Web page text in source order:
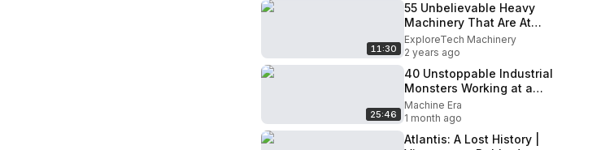
11:30
55 Unbelievable Heavy
Machinery That Are At
Another Level
ExploreTech Machinery
2 years ago
25:46
40 Unstoppable Industrial
Monsters Working at a
Terrifying Speed!
Machine Era
1 month ago
Atlantis: A Lost History |